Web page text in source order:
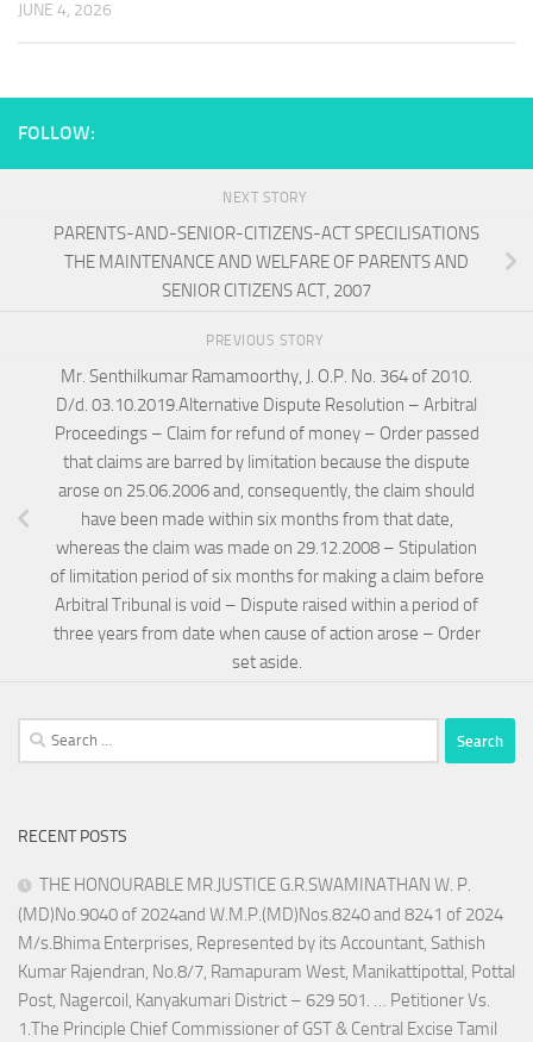
JUNE 4, 2026
FOLLOW:
NEXT STORY
PARENTS-AND-SENIOR-CITIZENS-ACT SPECILISATIONS
THE MAINTENANCE AND WELFARE OF PARENTS AND
SENIOR CITIZENS ACT, 2007
PREVIOUS STORY
Mr. Senthilkumar Ramamoorthy, J. O.P. No. 364 of 2010.
D/d. 03.10.2019.Alternative Dispute Resolution – Arbitral
Proceedings – Claim for refund of money – Order passed
that claims are barred by limitation because the dispute
arose on 25.06.2006 and, consequently, the claim should
have been made within six months from that date,
whereas the claim was made on 29.12.2008 – Stipulation
of limitation period of six months for making a claim before
Arbitral Tribunal is void – Dispute raised within a period of
three years from date when cause of action arose – Order
set aside.
Search
for:
RECENT POSTS
THE HONOURABLE MR.JUSTICE G.R.SWAMINATHAN W. P.
(MD)No.9040 of 2024and W.M.P.(MD)Nos.8240 and 8241 of 2024
M/s.Bhima Enterprises, Represented by its Accountant, Sathish
Kumar Rajendran, No.8/7, Ramapuram West, Manikattipottal, Pottal
Post, Nagercoil, Kanyakumari District – 629 501. … Petitioner Vs.
1.The Principle Chief Commissioner of GST & Central Excise Tamil